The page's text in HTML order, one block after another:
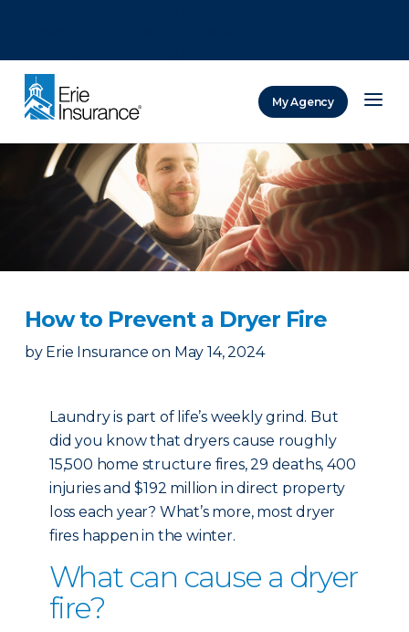
My Agency
How to Prevent a Dryer Fire
by Erie Insurance on May 14, 2024
Laundry is part of life’s weekly grind. But
did you know that dryers cause roughly
15,500 home structure fires, 29 deaths, 400
injuries and $192 million in direct property
loss each year? What’s more, most dryer
fires happen in the winter.
What can cause a dryer
fire?